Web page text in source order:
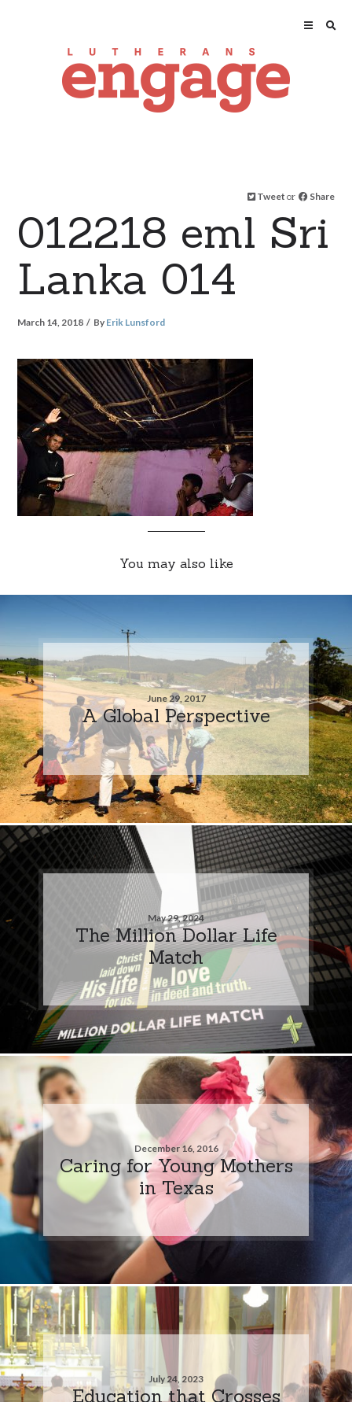
Tweet or Share
012218 eml Sri
Lanka 014
March 14, 2018 By Erik Lunsford
You may also like
June 29, 2017
A Global Perspective
May 29, 2024
The Million Dollar Life
Match
December 16, 2016
Caring for Young Mothers
in Texas
July 24, 2023
Education that Crosses